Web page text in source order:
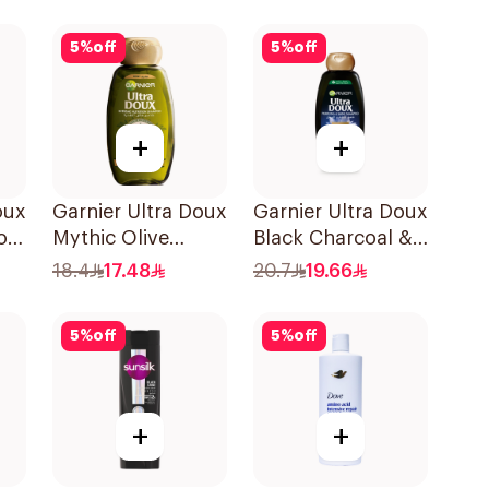
5%off
+
Garnier Ultra Doux
Mythic Olive
Shampoo 400Ml
18.4 17.48
5%off
+
Garnier Ultra Doux
Black Charcoal &
Black Seed
20.7 19.66
5%off
+
5%off
+